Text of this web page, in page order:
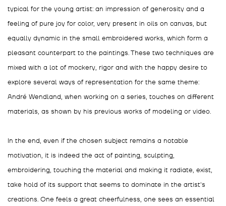
typical for the young artist: an impression of generosity and a
feeling of pure joy for color, very present in oils on canvas, but
equally dynamic in the small embroidered works, which form a
pleasant counterpart to the paintings. These two techniques are
mixed with a lot of mockery, rigor and with the happy desire to
explore several ways of representation for the same theme:
André Wendland, when working on a series, touches on different
materials, as shown by his previous works of modeling or video.
In the end, even if the chosen subject remains a notable
motivation, it is indeed the act of painting, sculpting,
embroidering, touching the material and making it radiate, exist,
take hold of its support that seems to dominate in the artist's
creations. One feels a great cheerfulness, one sees an essential